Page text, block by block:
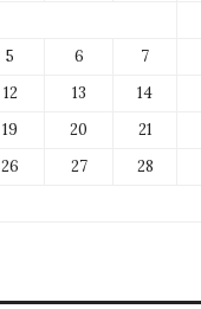
5 6 7
12 13 14
19 20 21
26 27 28